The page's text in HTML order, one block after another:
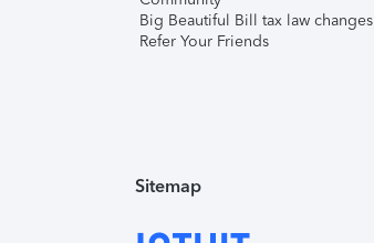
Big Beautiful Bill tax law changes
Refer Your Friends
Sitemap